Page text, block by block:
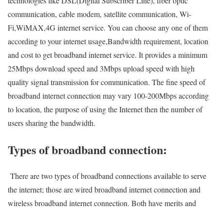
communication, cable modem, satellite communication, Wi-
Fi,WiMAX,4G internet service. You can choose any one of them
according to your internet usage,Bandwidth requirement, location
and cost to get broadband internet service. It provides a minimum
25Mbps download speed and 3Mbps upload speed with high
quality signal transmission for communication. The fine speed of
broadband internet connection may vary 100-200Mbps according
to location, the purpose of using the Internet then the number of
users sharing the bandwidth.
Types of broadband connection:
There are two types of broadband connections available to serve
the internet; those are wired broadband internet connection and
wireless broadband internet connection. Both have merits and